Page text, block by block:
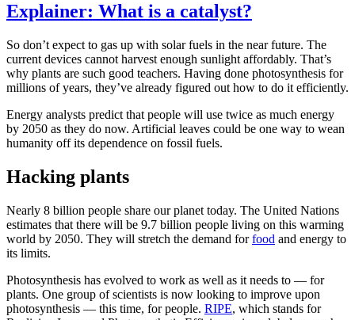
Explainer: What is a catalyst?
So don’t expect to gas up with solar fuels in the near future. The
current devices cannot harvest enough sunlight affordably. That’s
why plants are such good teachers. Having done photosynthesis for
millions of years, they’ve already figured out how to do it efficiently.
Energy analysts predict that people will use twice as much energy
by 2050 as they do now. Artificial leaves could be one way to wean
humanity off its dependence on fossil fuels.
Hacking plants
Nearly 8 billion people share our planet today. The United Nations
estimates that there will be 9.7 billion people living on this warming
world by 2050. They will stretch the demand forfood and energy to
its limits.
Photosynthesis has evolved to work as well as it needs to — for
plants. One group of scientists is now looking to improve upon
photosynthesis — this time, for people. RIPE, which stands for